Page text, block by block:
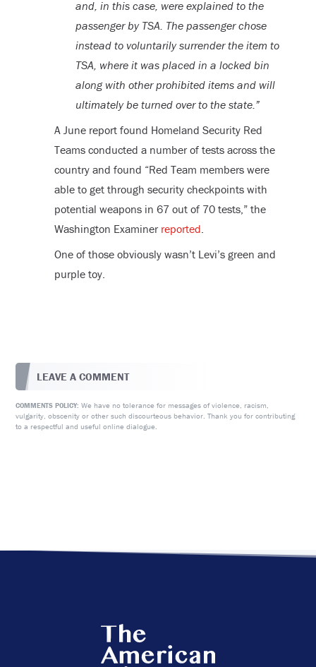
and, in this case, were explained to the
passenger by TSA. The passenger chose
instead to voluntarily surrender the item to
TSA, where it was placed in a locked bin
along with other prohibited items and will
ultimately be turned over to the state.”
A June report found Homeland Security Red
Teams conducted a number of tests across the
country and found “Red Team members were
able to get through security checkpoints with
potential weapons in 67 out of 70 tests,” the
Washington Examiner reported.
One of those obviously wasn’t Levi’s green and
purple toy.
LEAVE A COMMENT
COMMENTS POLICY: We have no tolerance for messages of violence, racism,
vulgarity, obscenity or other such discourteous behavior. Thank you for contributing
to a respectful and useful online dialogue.